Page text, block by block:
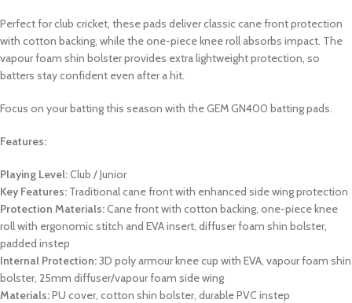
Perfect for club cricket, these pads deliver classic cane front protection
with cotton backing, while the one-piece knee roll absorbs impact. The
vapour foam shin bolster provides extra lightweight protection, so
batters stay confident even after a hit.
Focus on your batting this season with the GEM GN400 batting pads.
Features:
Playing Level:Club / Junior
Key Features: Traditional cane front with enhanced side wing protection
Protection Materials:Cane front with cotton backing, one-piece knee
roll with ergonomic stitch and EVA insert, diffuser foam shin bolster,
padded instep
Internal Protection:3D poly armour knee cup with EVA, vapour foam shin
bolster, 25mm diffuser/vapour foam side wing
Materials:PU cover, cotton shin bolster, durable PVC instep